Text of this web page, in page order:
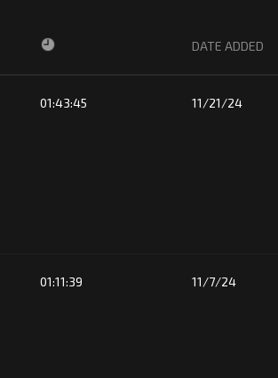
DATE ADDED
01:43:45 11/21/24
01:11:39 11/7/24